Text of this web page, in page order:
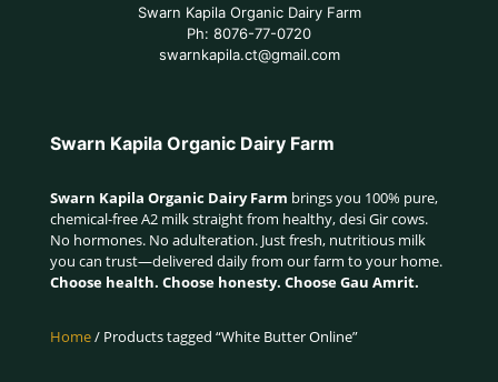
Swarn Kapila Organic Dairy Farm
Ph: 8076-77-0720
swarnkapila.ct@gmail.com
Swarn Kapila Organic Dairy Farm
Swarn Kapila Organic Dairy Farm brings you 100% pure,
chemical-free A2 milk straight from healthy, desi Gir cows.
No hormones. No adulteration. Just fresh, nutritious milk
you can trust—delivered daily from our farm to your home.
Choose health. Choose honesty. Choose Gau Amrit.
Home/ Products tagged “White Butter Online”